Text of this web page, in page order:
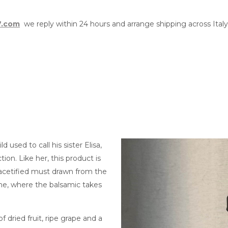
we reply within 24 hours and arrange shipping across
used to call his sister Elisa,
Like her, this product is
must drawn from the
where the balsamic takes
dried fruit, ripe grape and a